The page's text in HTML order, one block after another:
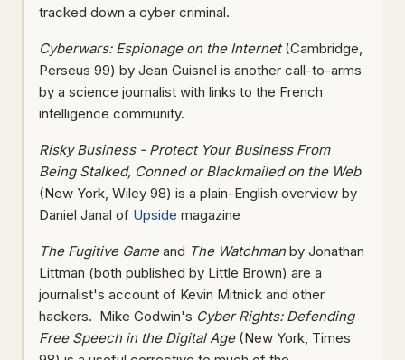
tracked down a cyber criminal.
Cyberwars: Espionage on the Internet(Cambridge,
Perseus 99) by Jean Guisnel is another call-to-arms
by a science journalist with links to the French
intelligence community.
Risky Business - Protect Your Business From
Being Stalked, Conned or Blackmailed on the Web
(New York, Wiley 98) is a plain-English overview by
Daniel Janal of Upside magazine
The Fugitive Gameand The Watchmanby Jonathan
Littman (both published by Little Brown) are a
journalist's account of Kevin Mitnick and other
hackers. Mike Godwin's Cyber Rights: Defending
Free Speech in the Digital Age(New York, Times